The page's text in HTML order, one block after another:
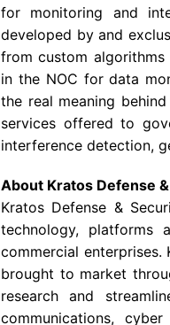
for monitoring and
developed by and
from custom
in the NOC for data
the real meaning
services offered to
interference detection,
About Kratos Defense
Kratos Defense &
technology, platforms
commercial
brought to market
research and
communications,